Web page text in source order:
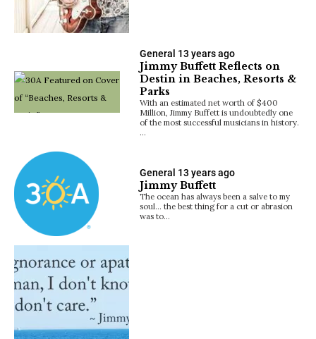
General 13 years ago
Jimmy Buffett Reflects on
Destin in Beaches, Resorts &
Parks
With an estimated net worth of $400
Million, Jimmy Buffett is undoubtedly one
of the most successful musicians in history.
…
General 13 years ago
Jimmy Buffett
The ocean has always been a salve to my
soul… the best thing for a cut or abrasion
was to…